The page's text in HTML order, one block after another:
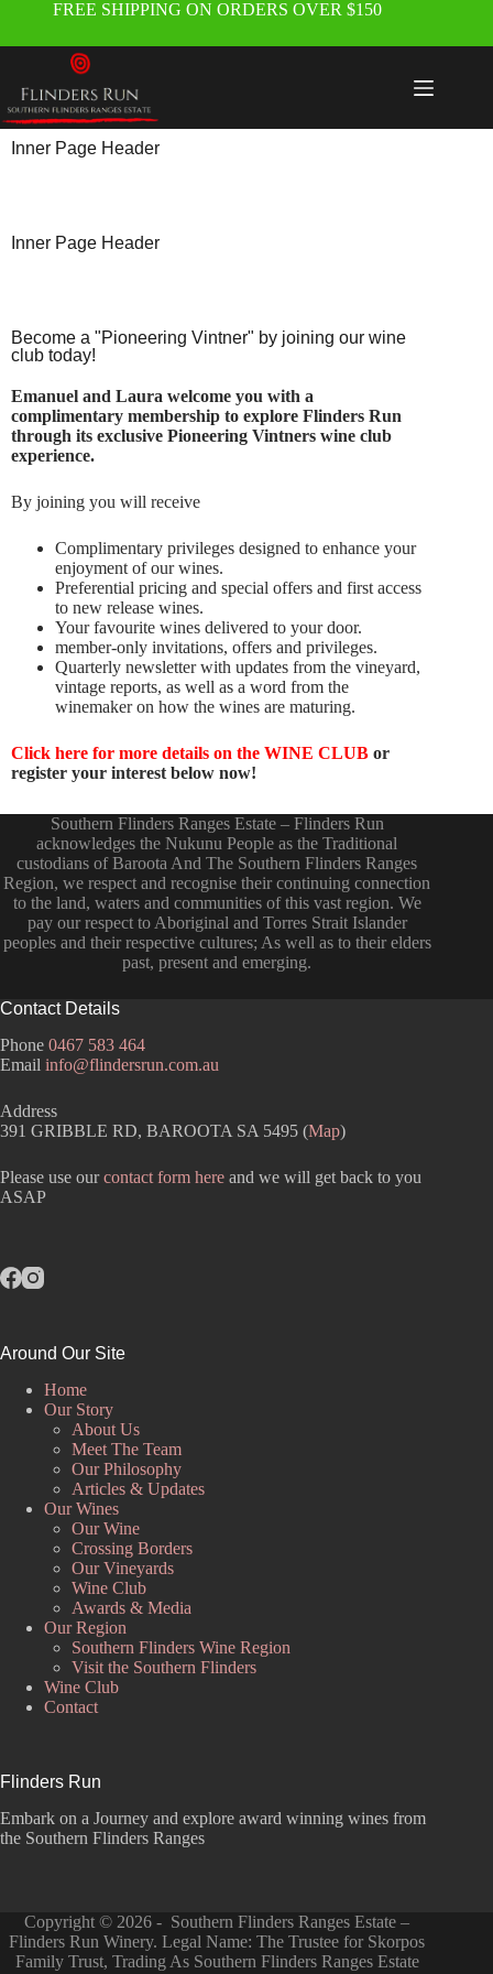
FREE SHIPPING ON ORDERS OVER $150
Inner Page Header
Inner Page Header
Become a "Pioneering Vintner" by joining our wine
club today!
Emanuel and Laura welcome you with a
complimentary membership to explore Flinders Run
through its exclusive Pioneering Vintners wine club
experience.
By joining you will receive
Complimentary privileges designed to enhance your
enjoyment of our wines.
Preferential pricing and special offers and first access
to new release wines.
Your favourite wines delivered to your door.
member-only invitations, offers and privileges.
Quarterly newsletter with updates from the vineyard,
vintage reports, as well as a word from the
winemaker on how the wines are maturing.
Click here for more details on the WINE CLUB or
register your interest below now!
Southern Flinders Ranges Estate – Flinders Run
acknowledges the Nukunu People as the Traditional
custodians of Baroota And The Southern Flinders Ranges
Region, we respect and recognise their continuing connection
to the land, waters and communities of this vast region. We
pay our respect to Aboriginal and Torres Strait Islander
peoples and their respective cultures; As well as to their elders
past, present and emerging.
Contact Details
Phone 0467 583 464
Email info@flindersrun.com.au
Address
391 GRIBBLE RD, BAROOTA SA 5495 (Map)
Please use ourcontact form here and we will get back to you
ASAP
Around Our Site
Home
Our Story
About Us
Meet The Team
Our Philosophy
Articles & Updates
Our Wines
Our Wine
Crossing Borders
Our Vineyards
Wine Club
Awards & Media
Our Region
Southern Flinders Wine Region
Visit the Southern Flinders
Wine Club
Contact
Flinders Run
Embark on a Journey and explore award winning wines from
the Southern Flinders Ranges
Copyright © 2026 - Southern Flinders Ranges Estate –
Flinders Run Winery. Legal Name: The Trustee for Skorpos
Family Trust, Trading As Southern Flinders Ranges Estate